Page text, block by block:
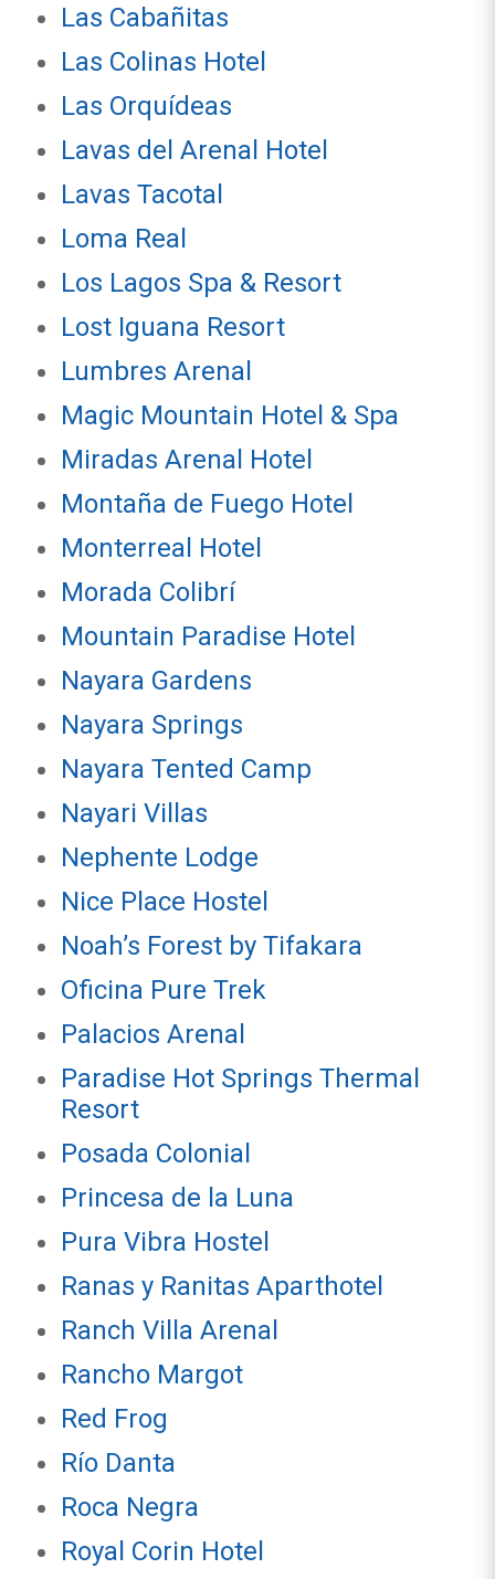
Las Cabañitas
Las Colinas Hotel
Las Orquídeas
Lavas del Arenal Hotel
Lavas Tacotal
Loma Real
Los Lagos Spa & Resort
Lost Iguana Resort
Lumbres Arenal
Magic Mountain Hotel & Spa
Miradas Arenal Hotel
Montaña de Fuego Hotel
Monterreal Hotel
Morada Colibrí
Mountain Paradise Hotel
Nayara Gardens
Nayara Springs
Nayara Tented Camp
Nayari Villas
Nephente Lodge
Nice Place Hostel
Noah’s Forest by Tifakara
Oficina Pure Trek
Palacios Arenal
Paradise Hot Springs Thermal
Resort
Posada Colonial
Princesa de la Luna
Pura Vibra Hostel
Ranas y Ranitas Aparthotel
Ranch Villa Arenal
Rancho Margot
Red Frog
Río Danta
Roca Negra
Royal Corin Hotel